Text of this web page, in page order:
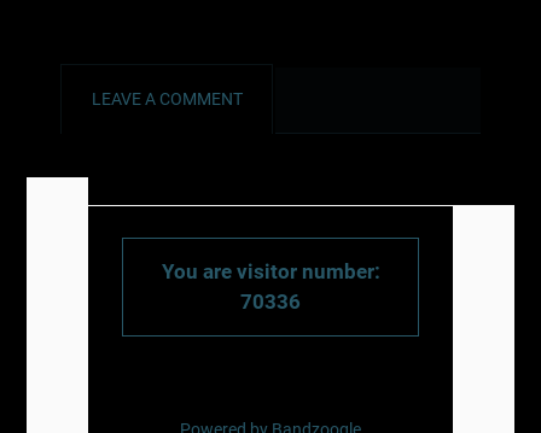
LEAVE A COMMENT
You are visitor number:
70336